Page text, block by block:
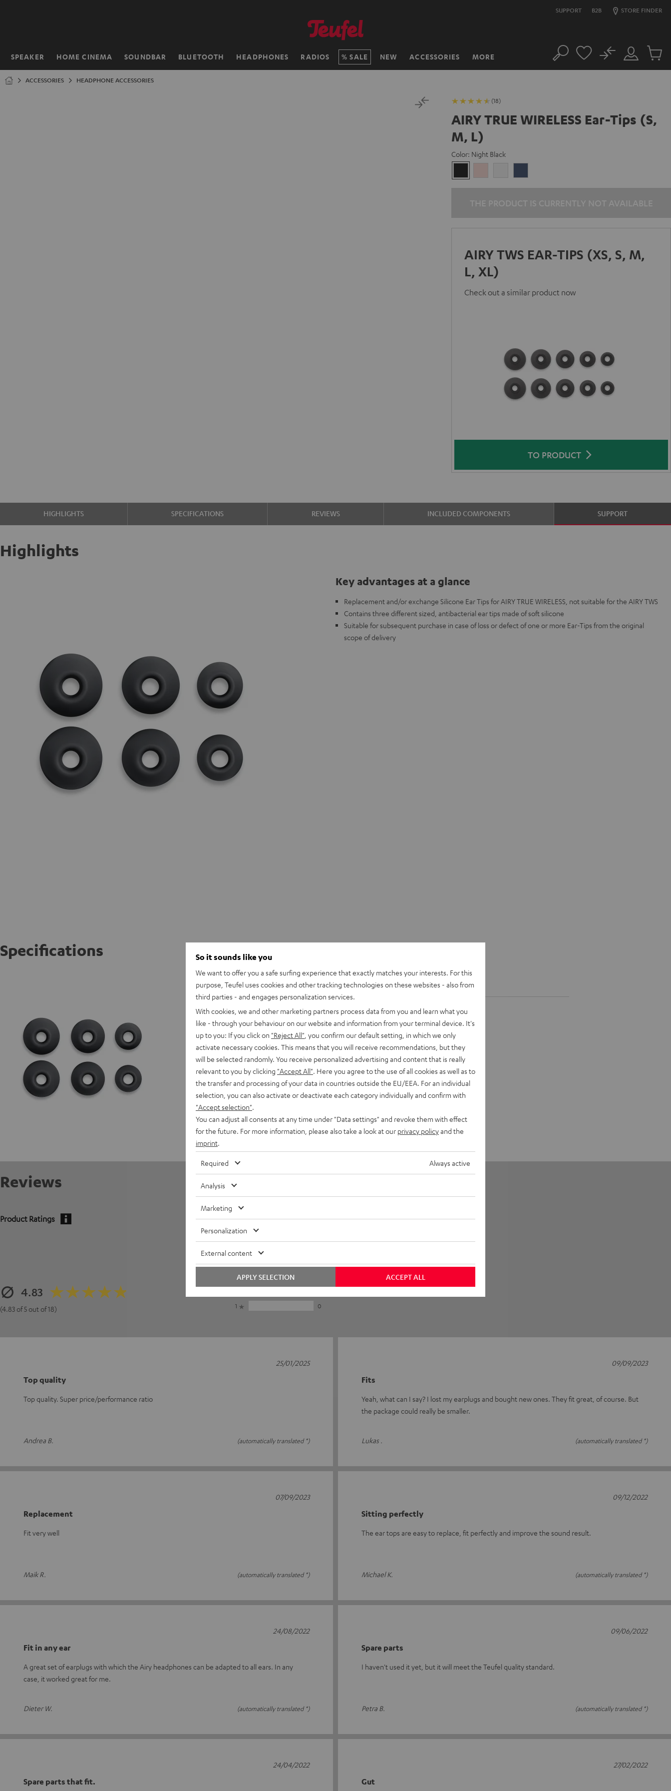
SUPPORT B2B STORE FINDER
SPEAKER HOME CINEMA SOUNDBAR BLUETOOTH HEADPHONES RADIOS SALE NEW ACCESSORIES MORE
Home Search
Customer
Account
No
Cart
ACCESSORIES HEADPHONE ACCESSORIES
(18)
AIRY TRUE WIRELESS Ear-Tips (S,
M, L)
Color: Night Black
Black
White
AIRY TWS EAR-TIPS (XS, S, M,
L, XL)
Check out a similar product now
TO PRODUCT
HIGHLIGHTS SPECIFICATIONS REVIEWS INCLUDED COMPONENTS SUPPORT
Highlights
Key advantages at a glance
Replacement and/or exchange Silicone Ear Tips for AIRY TRUE WIRELESS, not suitable for the AIRY TWS
Contains three different sized, antibacterial ear tips made of soft silicone
Suitable for subsequent purchase in case of loss or defect of one or more Ear-Tips from the original
scope of delivery
Specifications
AIRY TRUE WIRELESS Ear-Tips (S, M, L)
Reviews
Product Ratings
4.83
(4.83 of 5 out of 18)
5
16
4
3
1
0
Top quality
Top quality. Super price/performance ratio
Andrea B. (automatically translated *)
25/01/2025
Fits
Yeah, what can I say? I lost my earplugs and bought new ones. They fit great, of course. But
the package could really be smaller.
Lukas . (automatically translated *)
09/09/2023
Replacement
Fit very well
Maik R. (automatically translated *)
07/09/2023
Sitting perfectly
The ear tops are easy to replace, fit perfectly and improve the sound result.
Michael K. (automatically translated *)
09/12/2022
Fit in any ear
A great set of earplugs with which the Airy headphones can be adapted to all ears. In any
case, it worked great for me.
Dieter W. (automatically translated *)
24/08/2022
Spare parts
I haven't used it yet, but it will meet the Teufel quality standard.
Petra B. (automatically translated *)
09/06/2022
Spare parts that fit.
24/04/2022
Gut
27/02/2022
So it sounds like you
We want to offer you a safe surfing experience that exactly matches your interests. For this
purpose, Teufel uses cookies and other tracking technologies on these websites - also from
third parties - and engages personalization services.
With cookies, we and other marketing partners process data from you and learn what you
like - through your behaviour on our website and information from your terminal device. It's
up to you: If you click on "Reject All" , you confirm our default setting, in which we only
activate necessary cookies. This means that you will receive recommendations, but they
will be selected randomly. You receive personalized advertising and content that is really
relevant to you by clicking "Accept All" . Here you agree to the use of all cookies as well as to
the transfer and processing of your data in countries outside the EU/EEA. For an individual
selection, you can also activate or deactivate each category individually and confirm with
"Accept selection"
You can adjust all consents at any time under "Data settings" and revoke them with effect
for the future. For more information, please also take a look at our privacy policyand the
imprint
Required Always active
Analysis
Marketing
Personalization
External content
ACCEPT ALL
APPLY SELECTION